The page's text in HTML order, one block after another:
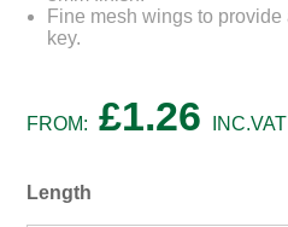
Fine mesh wings to
key.
FROM: £1.26 INC.VAT
Length